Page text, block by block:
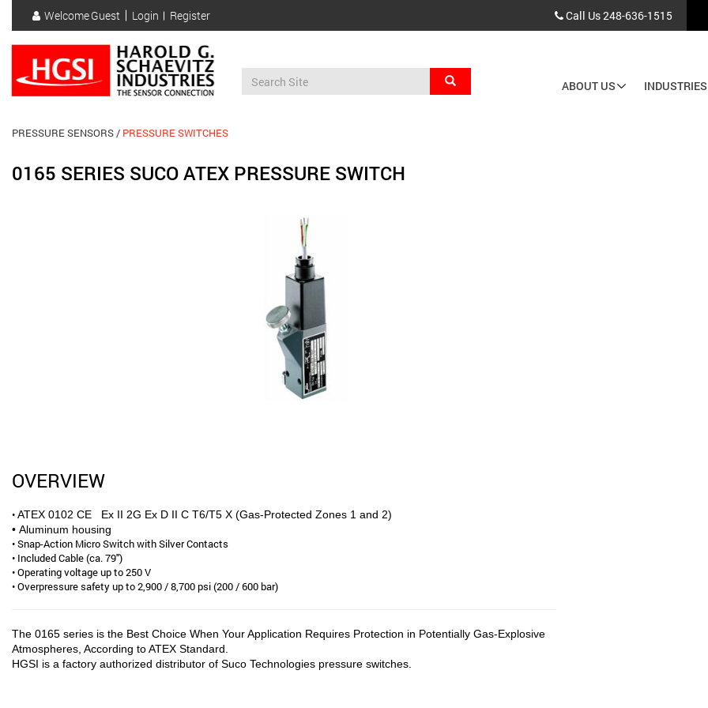
main
content
WelcomeGuest
User
account
menu
Login Register Call Us248-636-1515
Search ABOUT US INDUSTRIES
PRESSURE SENSORS PRESSURE SWITCHES
0165 SERIES SUCO ATEX PRESSURE SWITCH
OVERVIEW
•ATEX 0102 CE Ex II 2G Ex D II C T6/T5 X (Gas-Protected Zones 1 and 2)
• Aluminum housing
• Snap-Action Micro Switch with Silver Contacts
• Included Cable (ca. 79″)
• Operating voltage up to 250 V
• Overpressure safety up to 2,900 / 8,700 psi (200 / 600 bar)
The 0165 series is the Best Choice When Your Application Requires Protection in Potentially Gas-Explosive
Atmospheres, According to ATEX Standard.
HGSI is a factory authorized distributor of Suco Technologies pressure switches.